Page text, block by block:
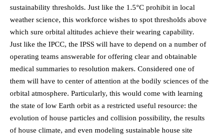
sustainability thresholds. Just like the 1.5°C prohibit in local
weather science, this workforce wishes to spot thresholds above
which sure orbital altitudes achieve their wearing capability.
Just like the IPCC, the IPSS will have to depend on a number of
operating teams answerable for offering clear and obtainable
medical summaries to resolution makers. Considered one of
them will have to center of attention at the bodily sciences of the
orbital atmosphere. Particularly, this would come with learning
the state of low Earth orbit as a restricted useful resource: the
evolution of house particles and collision possibility, the results
of house climate, and even modeling sustainable house site